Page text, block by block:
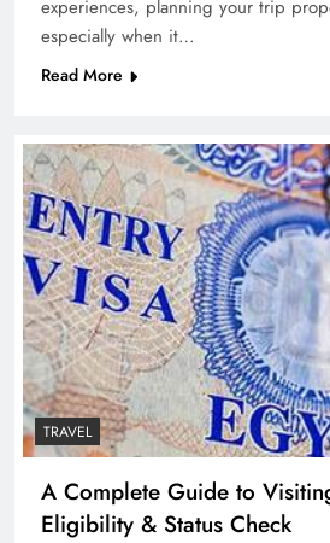
experiences, planning your trip
especially when it…
Read More
TRAVEL
A Complete Guide to
Eligibility & Status Check